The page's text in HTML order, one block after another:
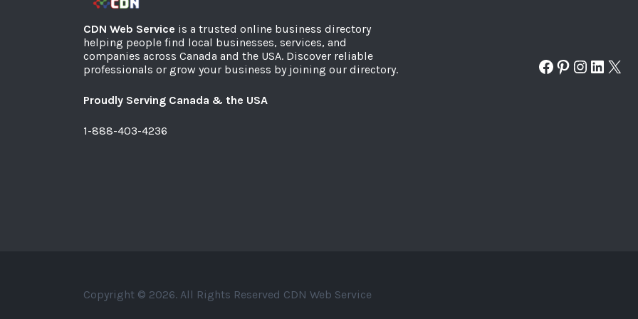
CDN Web Service is a trusted online business directory
helping people find local businesses, services, and
companies across Canada and the USA. Discover reliable
professionals or grow your business by joining our directory.
Proudly Serving Canada & the USA
1-888-403-4236
Facebook
Pinterest
X
Copyright © 2026. All Rights Reserved CDN Web Service